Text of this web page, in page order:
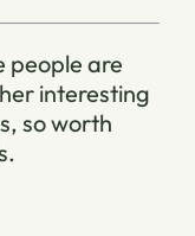
people are
interesting
so worth